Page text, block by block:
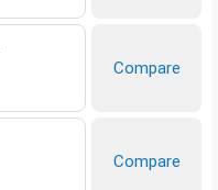
Compare
Compare